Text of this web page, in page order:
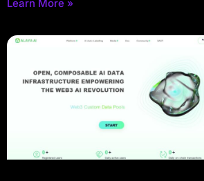
Learn More »